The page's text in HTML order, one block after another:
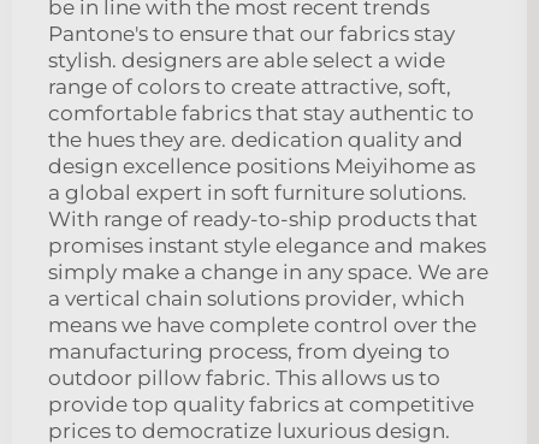
be in line with the most recent trends
Pantone's to ensure that our fabrics stay
stylish. designers are able select a wide
range of colors to create attractive, soft,
comfortable fabrics that stay authentic to
the hues they are. dedication quality and
design excellence positions Meiyihome as
a global expert in soft furniture solutions.
With range of ready-to-ship products that
promises instant style elegance and makes
simply make a change in any space. We are
a vertical chain solutions provider, which
means we have complete control over the
manufacturing process, from dyeing to
outdoor pillow fabric. This allows us to
provide top quality fabrics at competitive
prices to democratize luxurious design.